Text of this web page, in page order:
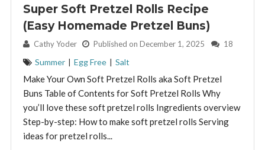
Super Soft Pretzel Rolls Recipe
(Easy Homemade Pretzel Buns)
By: Cathy Yoder Published on December 1, 2025 18
Summer | Egg Free | Salt
Make Your Own Soft Pretzel Rolls aka Soft Pretzel
Buns Table of Contents for Soft Pretzel Rolls Why
you’ll love these soft pretzel rolls Ingredients overview
Step-by-step: How to make soft pretzel rolls Serving
ideas for pretzel rolls...